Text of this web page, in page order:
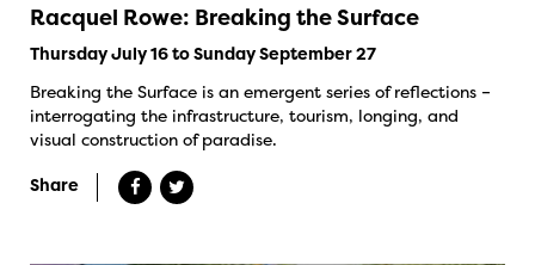
Racquel Rowe: Breaking the Surface
Thursday July 16 to Sunday September 27
Breaking the Surface is an emergent series of reflections –
interrogating the infrastructure, tourism, longing, and
visual construction of paradise.
Share